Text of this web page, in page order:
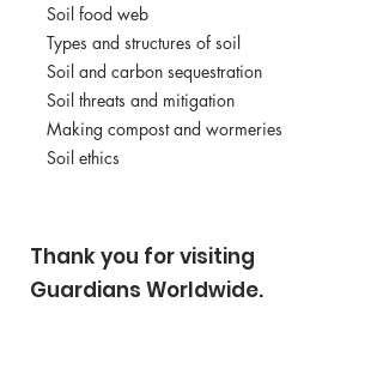
Soil food web
Types and structures of soil
Soil and carbon sequestration
Soil threats and mitigation
Making compost and wormeries
Soil ethics
Thank you for visiting
Guardians Worldwide.